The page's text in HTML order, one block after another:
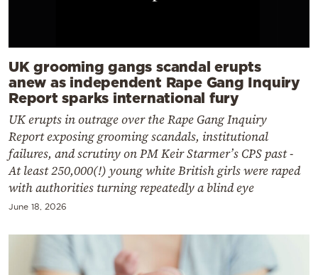
UK grooming gangs scandal erupts
anew as independent Rape Gang Inquiry
Report sparks international fury
UK erupts in outrage over the Rape Gang Inquiry
Report exposing grooming scandals, institutional
failures, and scrutiny on PM Keir Starmer’s CPS past -
At least 250,000(!) young white British girls were raped
with authorities turning repeatedly a blind eye
June 18, 2026